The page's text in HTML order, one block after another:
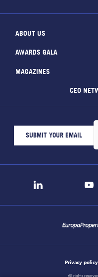
ABOUT US
AWARDS GALA
MAGAZINES
CEO
Privacy policy
All rights